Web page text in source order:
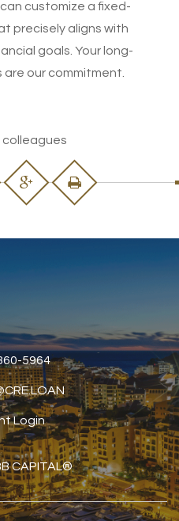
customize a fixed-
precisely aligns with
goals. Your long-
our commitment.
colleagues
5964
Login
CAPITAL®